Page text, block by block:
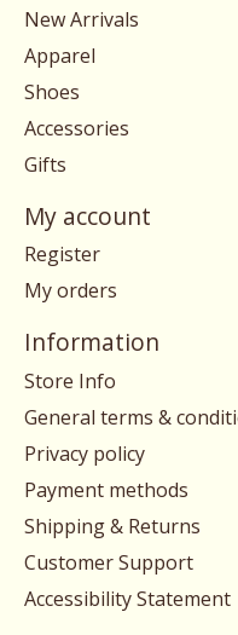
New Arrivals
Apparel
Shoes
Accessories
Gifts
My account
Register
My orders
Information
Store Info
General terms &
Privacy policy
Payment methods
Shipping & Returns
Customer Support
Accessibility Statement